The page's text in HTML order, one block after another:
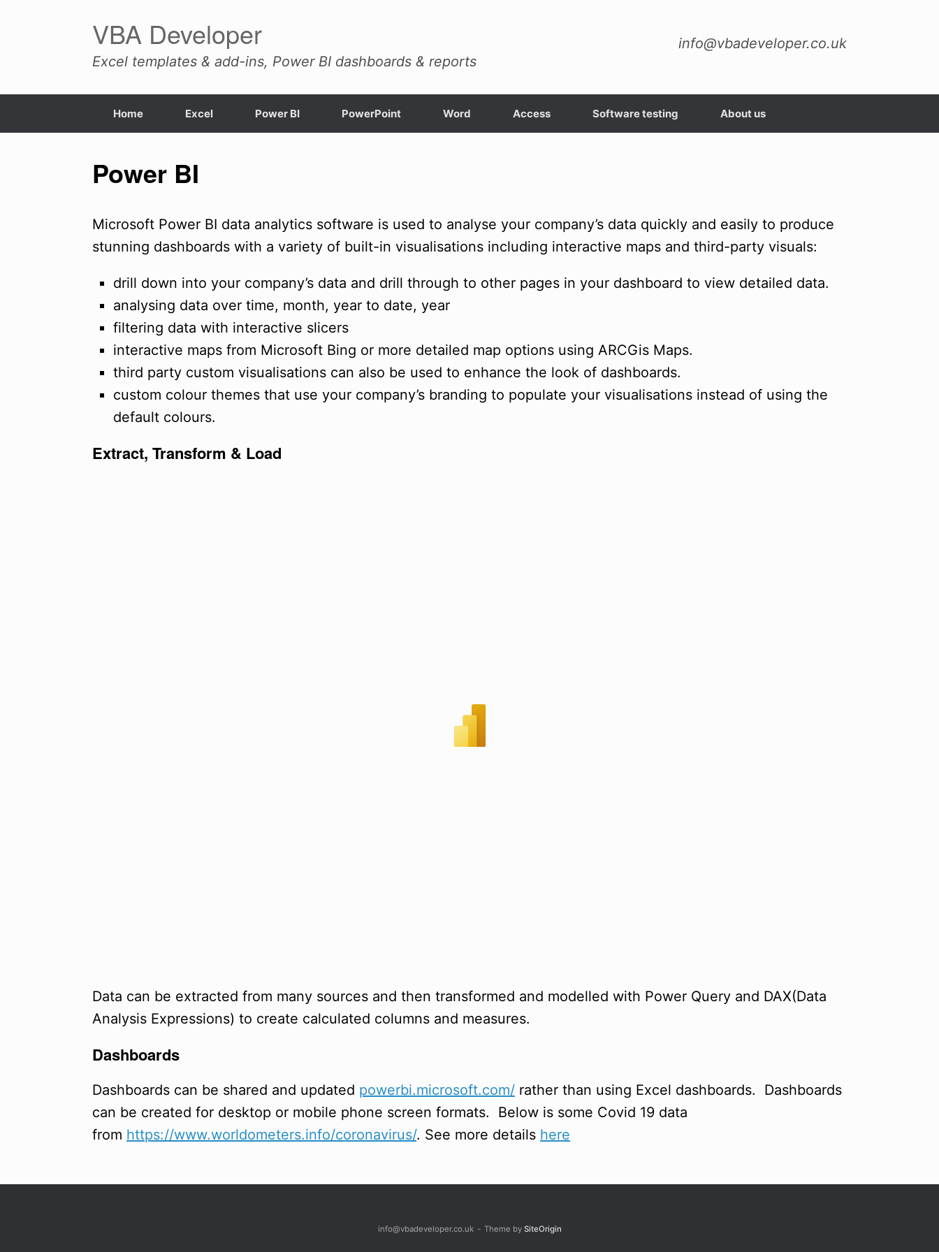
VBA Developer
Excel templates & add-ins, Power BI dashboards & reports
info@vbadeveloper.co.uk
Home Excel Power BI PowerPoint Word Access Software testing About us
Power BI
Microsoft Power BI data analytics software is used to analyse your company’s data quickly and easily to produce
stunning dashboards with a variety of built-in visualisations including interactive maps and third-party visuals:
drill down into your company’s data and drill through to other pages in your dashboard to view detailed data.
analysing data over time, month, year to date, year
filtering data with interactive slicers
interactive maps from Microsoft Bing or more detailed map options using ARCGis Maps.
third party custom visualisations can also be used to enhance the look of dashboards.
custom colour themes that use your company’s branding to populate your visualisations instead of using the
default colours.
Extract, Transform & Load
Data can be extracted from many sources and then transformed and modelled with Power Query and DAX(Data
Analysis Expressions) to create calculated columns and measures.
Dashboards
Dashboards can be shared and updated powerbi.microsoft.com/ rather than using Excel dashboards. Dashboards
can be created for desktop or mobile phone screen formats. Below is some Covid 19 data
from https://www.worldometers.info/coronavirus/. See more details here
info@vbadeveloper.co.uk Theme by SiteOrigin